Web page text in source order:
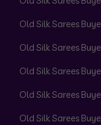
Old Silk Sarees
Old Silk Sarees
Old Silk Sarees
Old Silk Sarees
Old Silk Sarees